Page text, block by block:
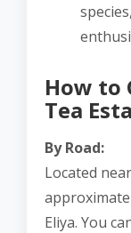
How to
Tea
By Road:
Located
Eliya. You